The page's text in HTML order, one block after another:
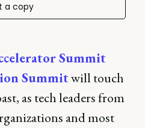
a copy
Summit
Summitwill touch
as tech leaders from
and most